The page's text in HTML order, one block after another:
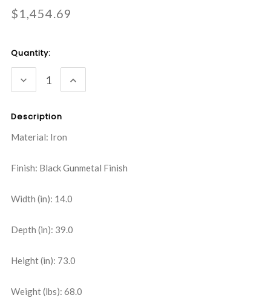
$1,454.69
Current
Stock:
Quantity:
DECREASE
QUANTITY:
INCREASE
QUANTITY:
Description
Material: Iron
Finish: Black Gunmetal Finish
Width (in): 14.0
Depth (in): 39.0
Height (in): 73.0
Weight (lbs): 68.0